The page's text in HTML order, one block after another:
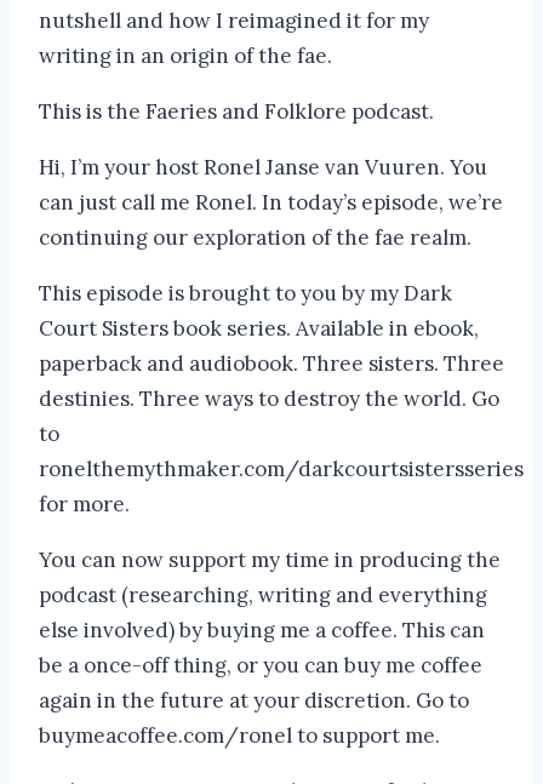
nutshell and how I reimagined it for my
writing in an origin of the fae.
This is the Faeries and Folklore podcast.
Hi, I’m your host Ronel Janse van Vuuren. You
can just call me Ronel. In today’s episode, we’re
continuing our exploration of the fae realm.
This episode is brought to you by my Dark
Court Sisters book series. Available in ebook,
paperback and audiobook. Three sisters. Three
destinies. Three ways to destroy the world. Go
to
ronelthemythmaker.com/darkcourtsistersseries
for more.
You can now support my time in producing the
podcast (researching, writing and everything
else involved) by buying me a coffee. This can
be a once-off thing, or you can buy me coffee
again in the future at your discretion. Go to
buymeacoffee.com/ronel to support me.